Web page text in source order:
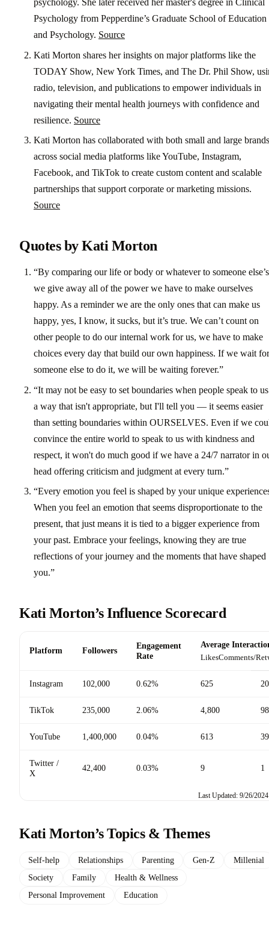
psychology. She later received her master's degree in Clinical
Psychology from Pepperdine’s Graduate School of Education
and Psychology. Source
Kati Morton shares her insights on major platforms like the
TODAY Show, New York Times, and The Dr. Phil Show,
radio, television, and publications to empower individuals in
navigating their mental health journeys with confidence and
resilience. Source
Kati Morton has collaborated with both small and large brands
across social media platforms like YouTube, Instagram,
Facebook, and TikTok to create custom content and scalable
partnerships that support corporate or marketing missions.
Source
Quotes by Kati Morton
“By comparing our life or body or whatever to someone else’s
we give away all of the power we have to make ourselves
happy. As a reminder we are the only ones that can make us
happy, yes, I know, it sucks, but it’s true. We can’t count on
other people to do our internal work for us, we have to make
choices every day that build our own happiness. If we wait for
someone else to do it, we will be waiting forever.”
“It may not be easy to set boundaries when people speak to
a way that isn't appropriate, but I'll tell you — it seems easier
than setting boundaries within OURSELVES. Even if we
convince the entire world to speak to us with kindness and
respect, it won't do much good if we have a 24/7 narrator in
head offering criticism and judgment at every turn.”
“Every emotion you feel is shaped by your unique
When you feel an emotion that seems disproportionate to the
present, that just means it is tied to a bigger experience from
your past. Embrace your feelings, knowing they are true
reflections of your journey and the moments that have shaped
you.”
Kati Morton’s Influence Scorecard
Platform Followers
Engagement
Rate
Average
LikesComments/
Instagram 102,000 0.62% 625 20
TikTok 235,000 2.06% 4,800 98
YouTube 1,400,000 0.04% 613 39
Twitter /
X
42,400 0.03% 9 1
Last Updated: 9/26/2024
Kati Morton’s Topics & Themes
Self-help Relationships Parenting Gen-Z
Millenial
Society
Family
Health & Wellness
Personal Improvement
Education